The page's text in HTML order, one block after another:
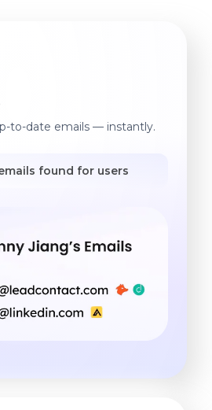
to-date emails — instantly.
found for users